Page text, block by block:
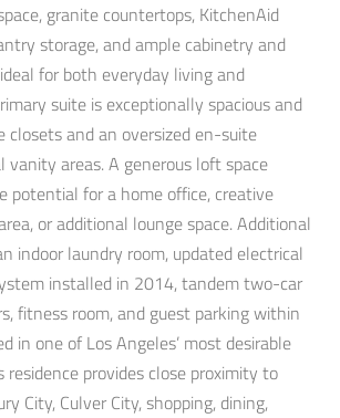
granite countertops, KitchenAid
storage, and ample cabinetry and
for both everyday living and
suite is exceptionally spacious and
closets and an oversized en-suite
areas. A generous loft space
potential for a home office, creative
or additional lounge space. Additional
indoor laundry room, updated electrical
installed in 2014, tandem two-car
fitness room, and guest parking within
in one of Los Angeles’ most desirable
residence provides close proximity to
City, Culver City, shopping, dining,